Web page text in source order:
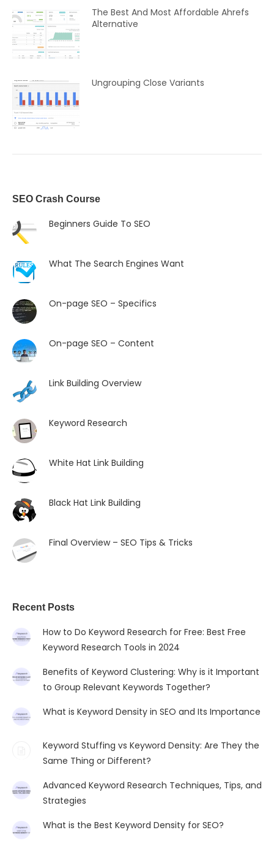
The Best And Most Affordable Ahrefs
Alternative
Ungrouping Close Variants
SEO Crash Course
Beginners Guide To SEO
What The Search Engines Want
On-page SEO – Specifics
On-page SEO – Content
Link Building Overview
Keyword Research
White Hat Link Building
Black Hat Link Building
Final Overview – SEO Tips & Tricks
Recent Posts
How to Do Keyword Research for Free: Best Free
Keyword Research Tools in 2024
Benefits of Keyword Clustering: Why is it Important
to Group Relevant Keywords Together?
What is Keyword Density in SEO and Its Importance
Keyword Stuffing vs Keyword Density: Are They the
Same Thing or Different?
Advanced Keyword Research Techniques, Tips, and
Strategies
What is the Best Keyword Density for SEO?